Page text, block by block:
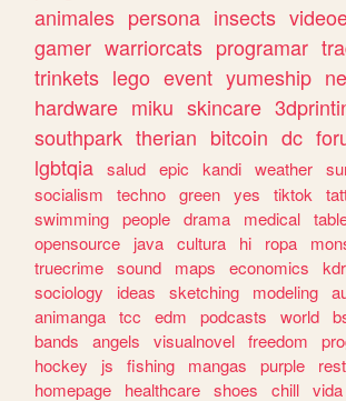
animales persona insects
gamer warriorcats programar
trinkets lego event yumeship
hardware miku skincare
southpark therian bitcoin dc
lgbtqia salud epic kandi weather
socialism
techno green yes tiktok
swimming people drama medical
opensource
java cultura hi ropa
truecrime sound maps economics
sociology
ideas sketching modeling
animanga tcc edm podcasts world
bands
angels visualnovel freedom
hockey
js fishing mangas purple
homepage
healthcare shoes chill vida